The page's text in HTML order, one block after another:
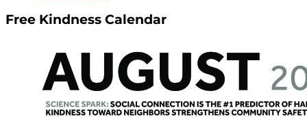
Free Kindness Calendar